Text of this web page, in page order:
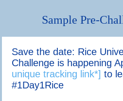
Sample Pre-
Save the date: Rice
Challenge is happening
unique tracking link*] to
#1Day1Rice